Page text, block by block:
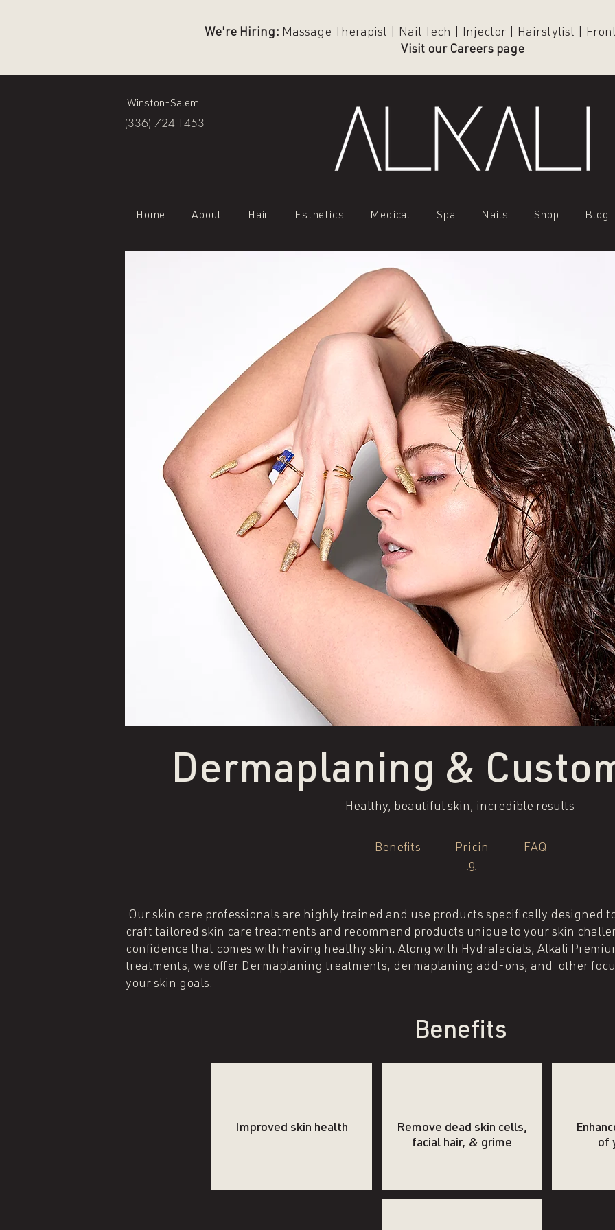
We're Hiring: Massage Therapist | Nail Tech | Injector | Hairstylist |
Visit our Careers page
Winston-Salem
(336) 724-1453
Home About Hair Esthetics Medical Spa Nails Shop Blog
Dermaplaning &
Healthy, beautiful skin, incredible results
Benefits
Pricin
g
FAQ
Our skin care professionals are highly trained and use products specifically designed
craft tailored skin care treatments and recommend products unique to your skin
confidence that comes with having healthy skin. Along with Hydrafacials, Alkali
treatments, we offer Dermaplaning treatments, dermaplaning add-ons, and other
your skin goals.
Benefits
Improved skin health
Remove dead skin cells,
facial hair, & grime
of